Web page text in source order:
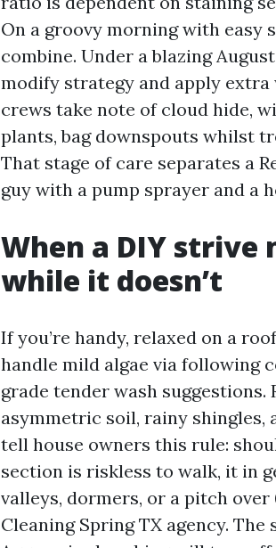
On a groovy morning with easy
combine. Under a blazing
modify strategy and apply
crews take note of cloud hide,
plants, bag downspouts whilst
That stage of care separates a
guy with a pump sprayer and a
When a DIY strive
while it doesn’t
If you’re handy, relaxed on a
handle mild algae via following
grade tender wash suggestions.
asymmetric soil, rainy shingles,
tell house owners this rule:
section is riskless to walk, it in
valleys, dormers, or a pitch
Cleaning Spring TX agency.